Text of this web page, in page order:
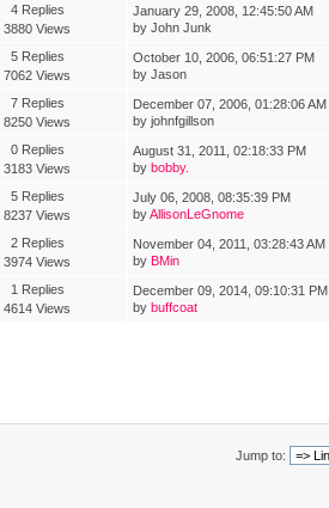
4 Replies
3880 Views
January 29, 2008, 12:45:50 AM
by John Junk
5 Replies
7062 Views
October 10, 2006, 06:51:27 PM
by Jason
7 Replies
8250 Views
December 07, 2006, 01:28:06 AM
by johnfgillson
0 Replies
3183 Views
August 31, 2011, 02:18:33 PM
by bobby.
5 Replies
8237 Views
July 06, 2008, 08:35:39 PM
byAllisonLeGnome
2 Replies
3974 Views
November 04, 2011, 03:28:43 AM
by BMin
1 Replies
4614 Views
December 09, 2014, 09:10:31 PM
by buffcoat
Jump to: